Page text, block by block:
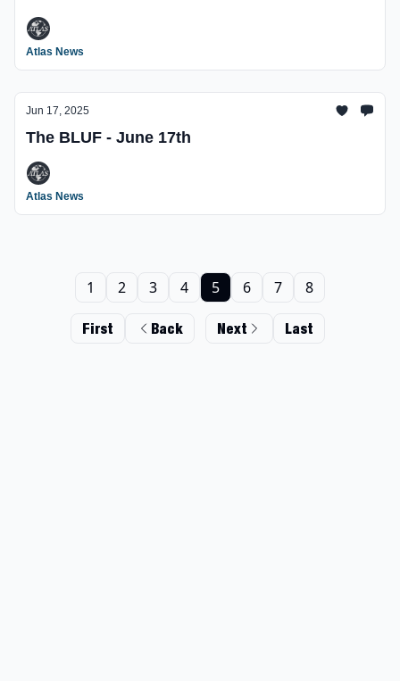
Atlas News
Jun 17, 2025
The BLUF - June 17th
Atlas News
First Back
1 2 3 4 5 6 7 8
Next Last